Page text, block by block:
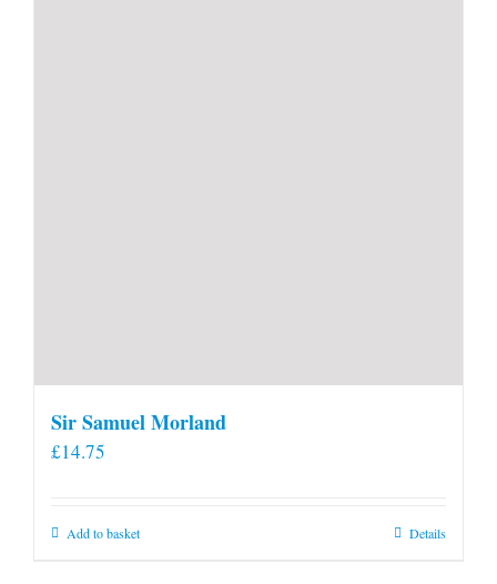
Sir Samuel Morland
£14.75
Add to basket Details